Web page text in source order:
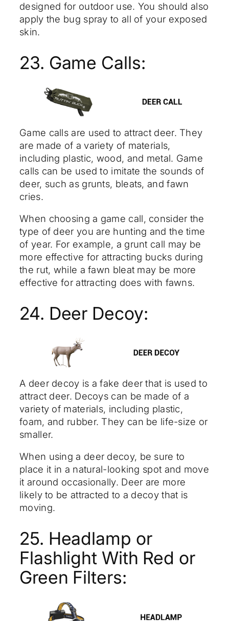
designed for outdoor use. You should also
apply the bug spray to all of your exposed
skin.
23. Game Calls:
Game calls are used to attract deer. They
are made of a variety of materials,
including plastic, wood, and metal. Game
calls can be used to imitate the sounds of
deer, such as grunts, bleats, and fawn
cries.
When choosing a game call, consider the
type of deer you are hunting and the time
of year. For example, a grunt call may be
more effective for attracting bucks during
the rut, while a fawn bleat may be more
effective for attracting does with fawns.
24. Deer Decoy:
A deer decoy is a fake deer that is used to
attract deer. Decoys can be made of a
variety of materials, including plastic,
foam, and rubber. They can be life-size or
smaller.
When using a deer decoy, be sure to
place it in a natural-looking spot and move
it around occasionally. Deer are more
likely to be attracted to a decoy that is
moving.
25. Headlamp or
Flashlight With Red or
Green Filters: